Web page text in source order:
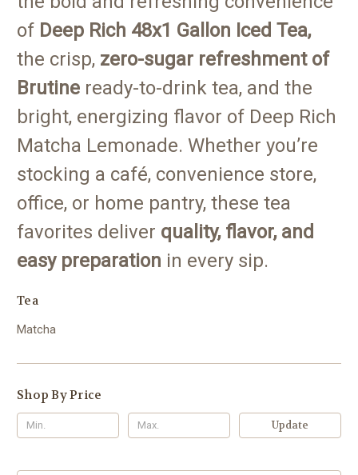
of Deep Rich 48x1 Gallon Iced Tea,
the crisp, zero-sugar refreshment of
Brutine ready-to-drink tea, and the
bright, energizing flavor of Deep Rich
Matcha Lemonade. Whether you’re
stocking a café, convenience store,
office, or home pantry, these tea
favorites deliver quality, flavor, and
easy preparation in every sip.
Tea
Matcha
Shop By Price
Update